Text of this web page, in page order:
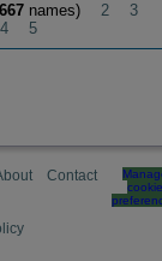
names) 2
3
4
5
Contact
cookie